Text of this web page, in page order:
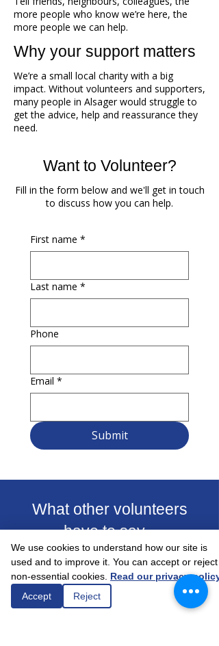
We use cookies to understand how our site is
used and to improve it. You can accept or reject
non-essential cookies. Read our privacy policy
Accept
Reject
more people who know we’re here, the
more people we can help.
Why your support matters
We’re a small local charity with a big
impact. Without volunteers and supporters,
many people in Alsager would struggle to
get the advice, help and reassurance they
need.​
Want to Volunteer?
Fill in the form below and we'll get in touch
to discuss how you can help.
First name *
Last name *
Phone
Email *
Submit
What other volunteers
have to say...
"The person I support sees very few